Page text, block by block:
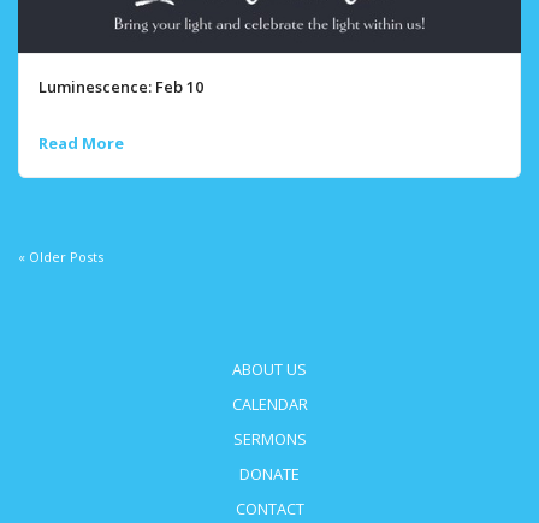
Luminescence: Feb 10
Read More
« Older Posts
ABOUT US
CALENDAR
SERMONS
DONATE
CONTACT